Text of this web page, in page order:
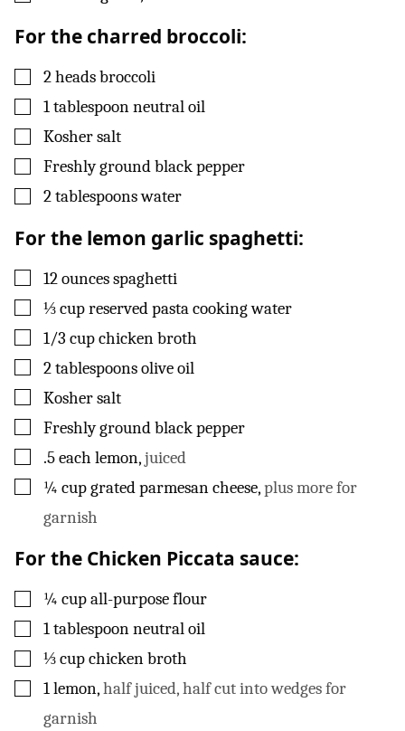
For the charred broccoli:
▢
2headsbroccoli
▢
1tablespoonneutral oil
▢
Kosher salt
▢
Freshly ground black pepper
▢
2tablespoonswater
For the lemon garlic spaghetti:
▢
12ouncesspaghetti
▢⅓cupreserved pasta cooking water
▢
1/3 cupchicken broth
▢
2tablespoonsolive oil
▢
Kosher salt
▢
Freshly ground black pepper
▢
.5each lemon,juiced
▢¼ cupgrated parmesan cheese,plus more for
garnish
For the Chicken Piccata sauce:
▢¼ cupall-purpose flour
▢
1tablespoonneutral oil
▢⅓cupchicken broth
▢
1lemon,half juiced, half cut into wedges for
garnish